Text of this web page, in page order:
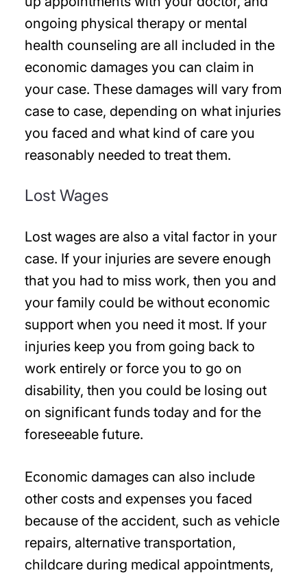
ongoing physical therapy or mental
health counseling are all included in the
economic damages you can claim in
your case. These damages will vary from
case to case, depending on what injuries
you faced and what kind of care you
reasonably needed to treat them.
Lost Wages
Lost wages are also a vital factor in your
case. If your injuries are severe enough
that you had to miss work, then you and
your family could be without economic
support when you need it most. If your
injuries keep you from going back to
work entirely or force you to go on
disability, then you could be losing out
on significant funds today and for the
foreseeable future.
Economic damages can also include
other costs and expenses you faced
because of the accident, such as vehicle
repairs, alternative transportation,
childcare during medical appointments,